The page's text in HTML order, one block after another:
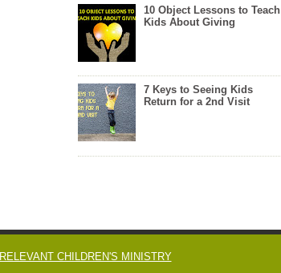
10 Object Lessons to Teach
Kids About Giving
7 Keys to Seeing Kids
Return for a 2nd Visit
RELEVANT CHILDREN'S MINISTRY